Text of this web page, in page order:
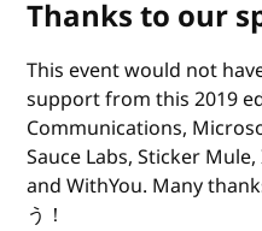
Thanks to our
This event would not
support from this 2019
Communications,
Sauce Labs, Sticker
and WithYou. Many
う！